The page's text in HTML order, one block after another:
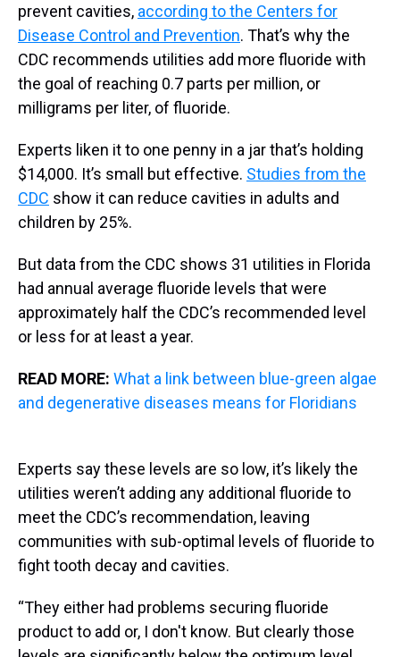
prevent cavities, according to the Centers for
Disease Control and Prevention. That’s why the
CDC recommends utilities add more fluoride with
the goal of reaching 0.7 parts per million, or
milligrams per liter, of fluoride.
Experts liken it to one penny in a jar that’s holding
$14,000. It’s small but effective. Studies from the
CDC show it can reduce cavities in adults and
children by 25%.
But data from the CDC shows 31 utilities in Florida
had annual average fluoride levels that were
approximately half the CDC’s recommended level
or less for at least a year.
READ MORE: What a link between blue-green algae
and degenerative diseases means for Floridians
Experts say these levels are so low, it’s likely the
utilities weren’t adding any additional fluoride to
meet the CDC’s recommendation, leaving
communities with sub-optimal levels of fluoride to
fight tooth decay and cavities.
“They either had problems securing fluoride
product to add or, I don't know. But clearly those